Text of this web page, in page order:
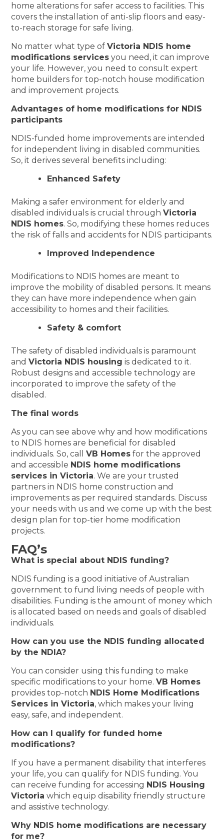
home alterations for safer access to facilities. This
covers the installation of anti-slip floors and easy-
to-reach storage for safe living.
No matter what type ofVictoria NDIS home
modifications services you need, it can improve
your life. However, you need to consult expert
home builders for top-notch house modification
and improvement projects.
Advantages of home modifications for NDIS
participants
NDIS-funded home improvements are intended
for independent living in disabled communities.
So, it derives several benefits including:
Enhanced Safety
Making a safer environment for elderly and
disabled individuals is crucial throughVictoria
NDIS homes. So, modifying these homes reduces
the risk of falls and accidents for NDIS participants.
Improved Independence
Modifications to NDIS homes are meant to
improve the mobility of disabled persons. It means
they can have more independence when gain
accessibility to homes and their facilities.
Safety & comfort
The safety of disabled individuals is paramount
andVictoria NDIS housing is dedicated to it.
Robust designs and accessible technology are
incorporated to improve the safety of the
disabled.
The final words
As you can see above why and how modifications
to NDIS homes are beneficial for disabled
individuals. So, callVB Homes for the approved
and accessible NDIS home modifications
services in Victoria. We are your trusted
partners in NDIS home construction and
improvements as per required standards. Discuss
your needs with us and we come up with the best
design plan for top-tier home modification
projects.
FAQ’s
What is special about NDIS funding?
NDIS funding is a good initiative of Australian
government to fund living needs of people with
disabilities. Funding is the amount of money which
is allocated based on needs and goals of disabled
individuals.
How can you use the NDIS funding allocated
by the NDIA?
You can consider using this funding to make
specific modifications to your home.VB Homes
provides top-notch NDIS Home Modifications
Services in Victoria, which makes your living
easy, safe, and independent.
How can I qualify for funded home
modifications?
If you have a permanent disability that interferes
your life, you can qualify for NDIS funding. You
can receive funding for accessing NDIS Housing
Victoria which equip disability friendly structure
and assistive technology.
Why NDIS home modifications are necessary
for me?